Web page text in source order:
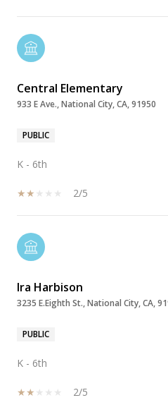
Central Elementary
933 E Ave., National City, CA, 91950
PUBLIC
K - 6th
2/5
Ira Harbison
3235 E.Eighth St., National City, CA,
PUBLIC
K - 6th
2/5